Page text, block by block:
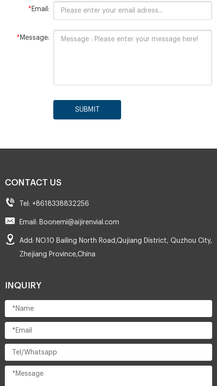
* Email:
* Message:
SUBMIT
CONTACT US
Tel: +8618338832256
Email: Boonemi@aijirenvial.com
Add: NO.10 Bailing North Road,Qujiang District, Quzhou City,
Zhejiang Province,China
INQUIRY